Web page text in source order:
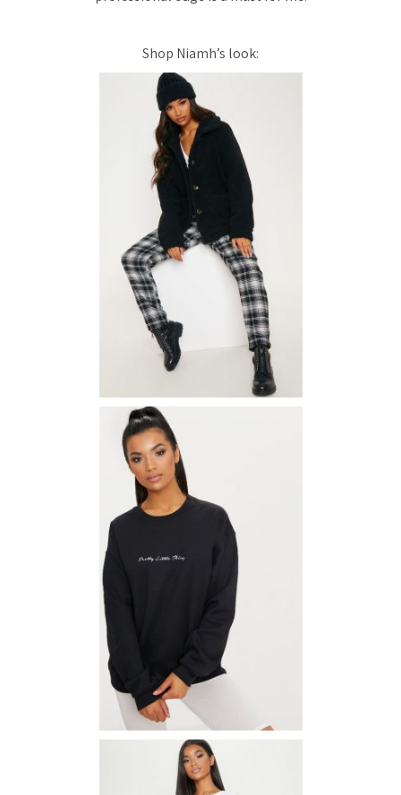
Shop Niamh’s look: